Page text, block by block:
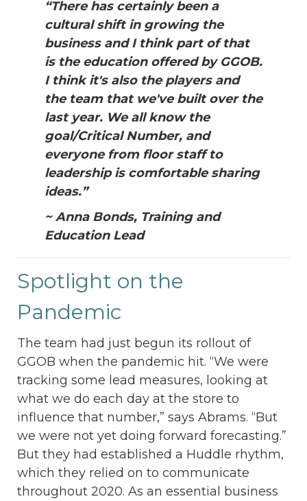
“There has certainly been a
cultural shift in growing the
business and I think part of that
is the education offered by GGOB.
I think it's also the players and
the team that we've built over the
last year. We all know the
goal/Critical Number, and
everyone from floor staff to
leadership is comfortable sharing
ideas.”
~ Anna Bonds, Training and
Education Lead
Spotlight on the
Pandemic
The team had just begun its rollout of
GGOB when the pandemic hit. “We were
tracking some lead measures, looking at
what we do each day at the store to
influence that number,” says Abrams. “But
we were not yet doing forward forecasting.”
But they had established a Huddle rhythm,
which they relied on to communicate
throughout 2020. As an essential business